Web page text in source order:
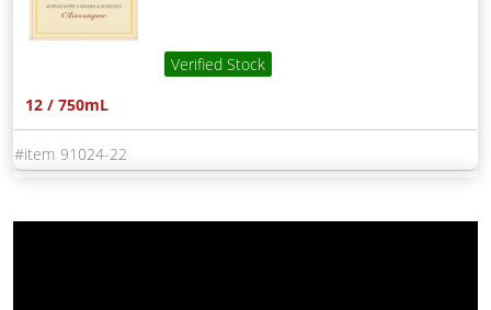
Verified Stock
12 / 750mL
91024-22